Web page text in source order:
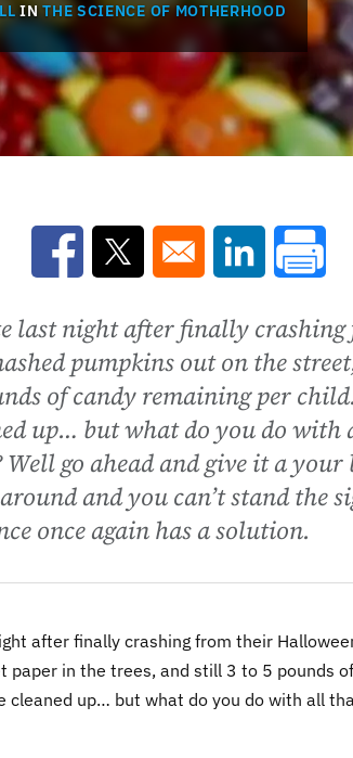
INTHE SCIENCE OF MOTHERHOOD
Opens in a new window
Opens in a new window
Opens in a
last night after finally
pumpkins out on the
of candy remaining per
up… but what do you do with
go ahead and give it a your
and you can’t stand the
once again has a solution.
after finally crashing from their
in the trees, and still 3 to 5 pounds
cleaned up… but what do you do with all